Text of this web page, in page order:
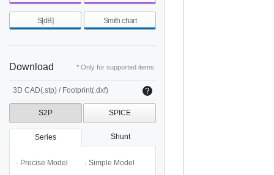
S[dB] Smith chart
Download * Only for supported items.
3D CAD(.stp) / Footprint(.dxf)
S2P SPICE
Series Shunt
· Precise Model · Simple Model